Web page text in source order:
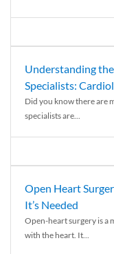
Understanding
Specialists:
Did you know there are
specialists are...
Open Heart
It’s Needed
Open-heart surgery is a
with the heart. It...